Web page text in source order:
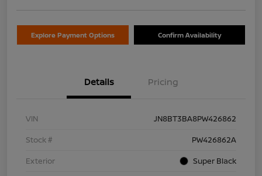
Explore Payment Options Confirm Availability
Details Pricing
VIN
JN8BT3BA8PW426862
Stock #
PW426862A
Exterior
Super Black